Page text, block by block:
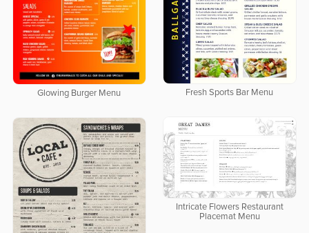
Fresh Sports Bar Menu
Glowing Burger Menu
Intricate Flowers Restaurant
Placemat Menu